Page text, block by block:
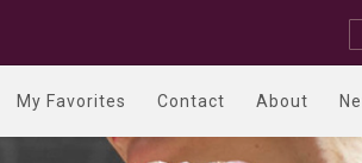
My Favorites Contact About